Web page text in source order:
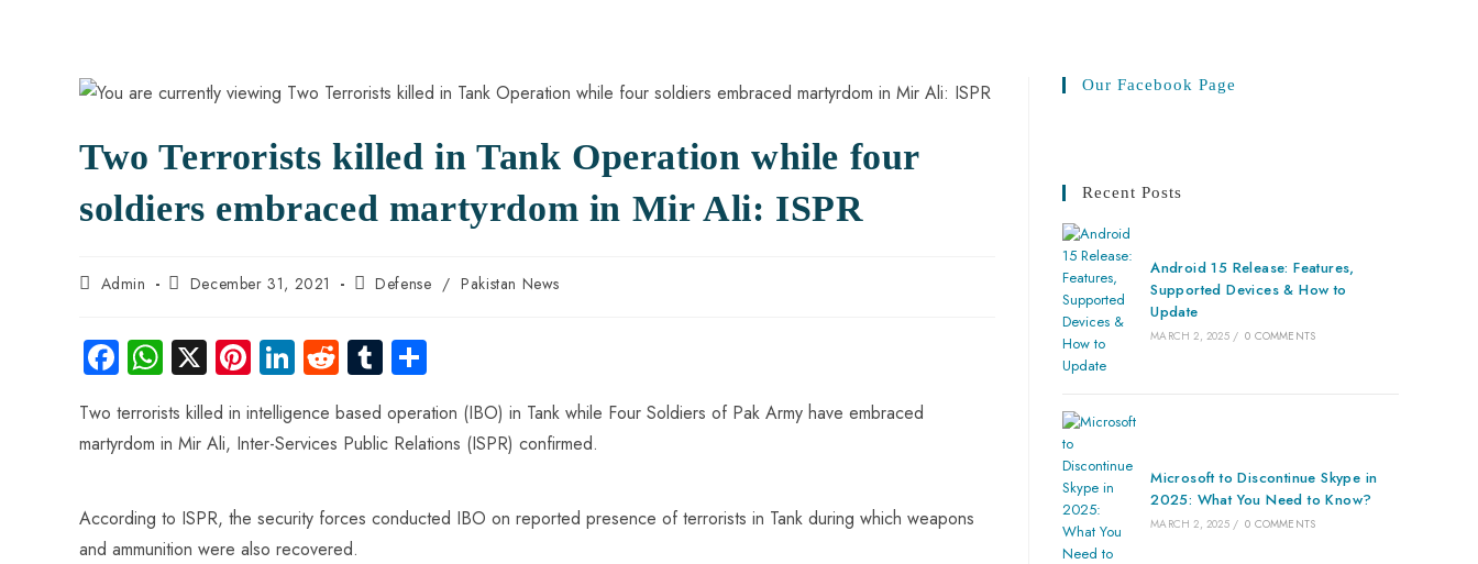
Two Terrorists killed in Tank Operation while four
soldiers embraced martyrdom in Mir Ali: ISPR
Admin December 31, 2021 Defense / Pakistan News
Fa
ce
b
o
ok
W
ha
ts
A
p
p
X Pi
nt
er
es
Li
e
dI
n
R
d
di
Tu
bl
r
ha
re
Two terrorists killed in intelligence based operation (IBO) in Tank while Four Soldiers of Pak Army have embraced
martyrdom in Mir Ali, Inter-Services Public Relations (ISPR) confirmed.
According to ISPR, the security forces conducted IBO on reported presence of terrorists in Tank during which weapons
and ammunition were also recovered.
Our Facebook Page
Recent Posts
Android 15 Release: Features,
Supported Devices & How to
Update
MARCH 2, 2025 / 0 COMMENTS
Microsoft to Discontinue Skype in
2025: What You Need to Know?
MARCH 2, 2025 / 0 COMMENTS